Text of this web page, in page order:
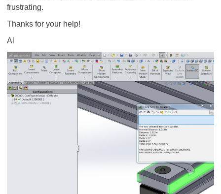
frustrating.
Thanks for your help!
Al